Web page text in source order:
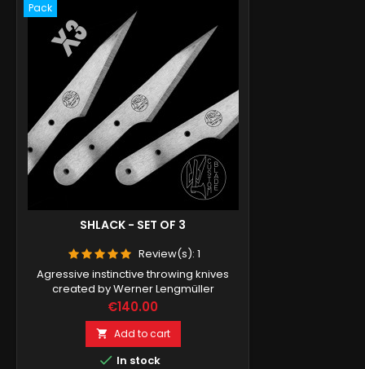
Pack
SHLACK - SET OF 3
Review(s): 1
Agressive instinctive throwing knives
created by Werner Lengmüller
Price
€140.00
 Add to cart
 In stock